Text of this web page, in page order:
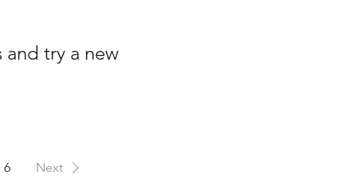
try a new
6 Next